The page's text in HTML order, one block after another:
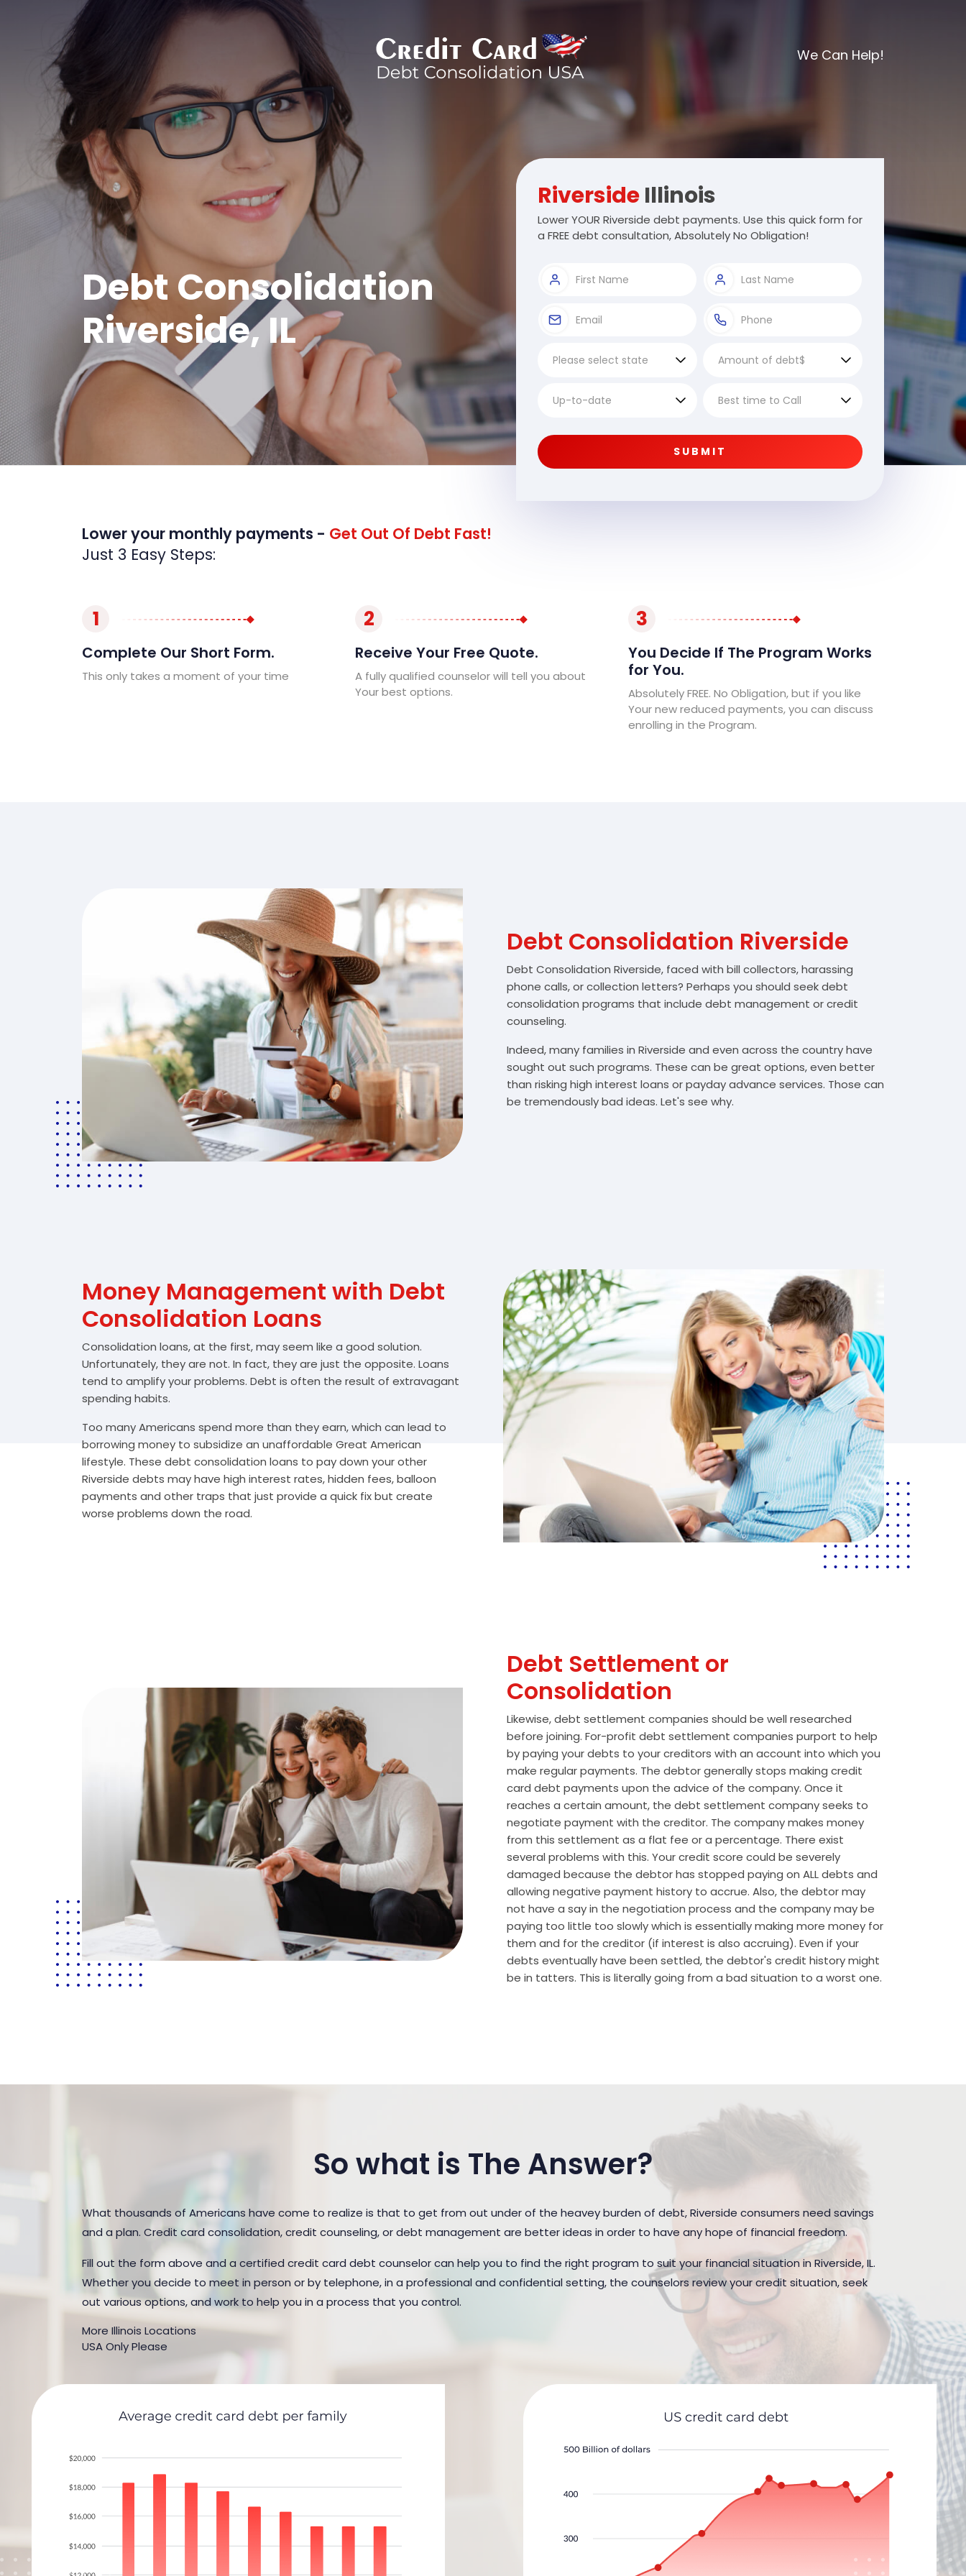
We Can Help!
Debt Consolidation
Riverside, IL
RiversideIllinois
Lower YOUR Riverside debt payments. Use this quick form for
a FREE debt consultation, Absolutely No Obligation!
SUBMIT
Lower your monthly payments - Get Out Of Debt Fast!
Just 3 Easy Steps:
1
Complete Our Short Form.
This only takes a moment of your time
2
Receive Your Free Quote.
A fully qualified counselor will tell you about
Your best options.
3
You Decide If The Program Works
for You.
Absolutely FREE. No Obligation, but if you like
Your new reduced payments, you can discuss
enrolling in the Program.
Debt Consolidation Riverside
Debt Consolidation Riverside, faced with bill collectors, harassing
phone calls, or collection letters? Perhaps you should seek debt
consolidation programs that include debt management or credit
counseling.
Indeed, many families in Riverside and even across the country have
sought out such programs. These can be great options, even better
than risking high interest loans or payday advance services. Those can
be tremendously bad ideas. Let's see why.
Money Management with Debt
Consolidation Loans
Consolidation loans, at the first, may seem like a good solution.
Unfortunately, they are not. In fact, they are just the opposite. Loans
tend to amplify your problems. Debt is often the result of extravagant
spending habits.
Too many Americans spend more than they earn, which can lead to
borrowing money to subsidize an unaffordable Great American
lifestyle. These debt consolidation loans to pay down your other
Riverside debts may have high interest rates, hidden fees, balloon
payments and other traps that just provide a quick fix but create
worse problems down the road.
Debt Settlement or
Consolidation
Likewise, debt settlement companies should be well researched
before joining. For-profit debt settlement companies purport to help
by paying your debts to your creditors with an account into which you
make regular payments. The debtor generally stops making credit
card debt payments upon the advice of the company. Once it
reaches a certain amount, the debt settlement company seeks to
negotiate payment with the creditor. The company makes money
from this settlement as a flat fee or a percentage. There exist
several problems with this. Your credit score could be severely
damaged because the debtor has stopped paying on ALL debts and
allowing negative payment history to accrue. Also, the debtor may
not have a say in the negotiation process and the company may be
paying too little too slowly which is essentially making more money for
them and for the creditor (if interest is also accruing). Even if your
debts eventually have been settled, the debtor's credit history might
be in tatters. This is literally going from a bad situation to a worst one.
So what is The Answer?
What thousands of Americans have come to realize is that to get from out under of the heavey burden of debt, Riverside consumers need savings
and a plan. Credit card consolidation, credit counseling, or debt management are better ideas in order to have any hope of financial freedom.
Fill out the form above and a certified credit card debt counselor can help you to find the right program to suit your financial situation in Riverside, IL.
Whether you decide to meet in person or by telephone, in a professional and confidential setting, the counselors review your credit situation, seek
out various options, and work to help you in a process that you control.
More Illinois Locations
USA Only Please